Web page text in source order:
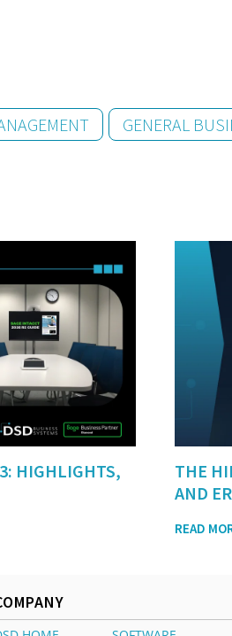
GENERAL
HIGHLIGHTS,
THE
AND
READ